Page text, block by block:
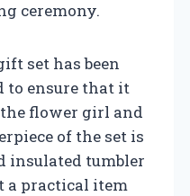
ceremony.
set has been
to ensure that it
flower girl and
of the set is
insulated tumbler
a practical item